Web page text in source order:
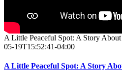
A Little Peaceful Spot: A Story
05-19T15:52:41-04:00
A Little Peaceful Spot: A Story